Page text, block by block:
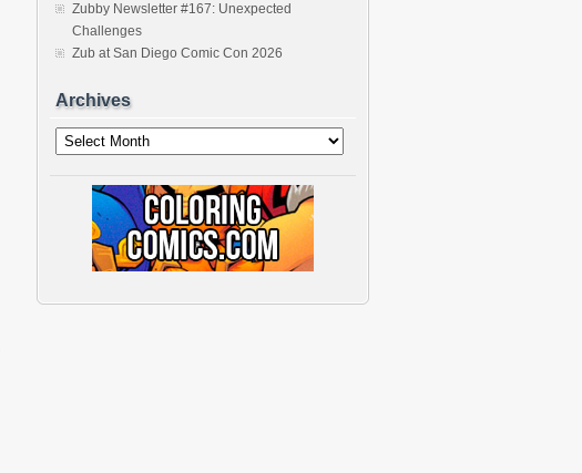
Zubby Newsletter #167: Unexpected
Challenges
Zub at San Diego Comic Con 2026
Archives
Archives